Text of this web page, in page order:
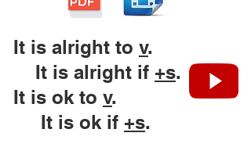
It is alright to v.
It is alright if +s.
It is ok to v.
It is ok if +s.